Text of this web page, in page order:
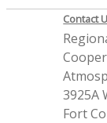
Contact
3925A
Fort